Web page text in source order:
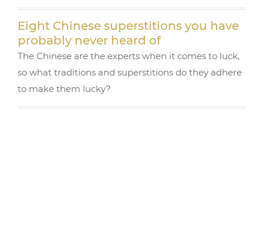
Eight Chinese superstitions you have
probably never heard of
The Chinese are the experts when it comes to luck,
so what traditions and superstitions do they adhere
to make them lucky?